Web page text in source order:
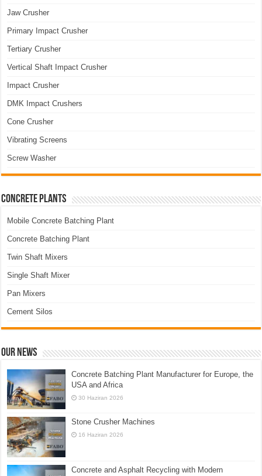
Jaw Crusher
Primary Impact Crusher
Tertiary Crusher
Vertical Shaft Impact Crusher
Impact Crusher
DMK Impact Crushers
Cone Crusher
Vibrating Screens
Screw Washer
Concrete Plants
Mobile Concrete Batching Plant
Concrete Batching Plant
Twin Shaft Mixers
Single Shaft Mixer
Pan Mixers
Cement Silos
Our News
Concrete Batching Plant Manufacturer for Europe, the
USA and Africa
30 Haziran 2026
Stone Crusher Machines
16 Haziran 2026
Concrete and Asphalt Recycling with Modern